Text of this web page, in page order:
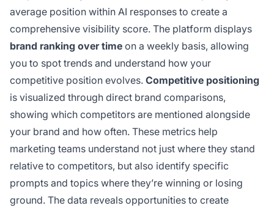
average position within AI responses to create a
comprehensive visibility score. The platform displays
brand ranking over time on a weekly basis, allowing
you to spot trends and understand how your
competitive position evolves. Competitive positioning
is visualized through direct brand comparisons,
showing which competitors are mentioned alongside
your brand and how often. These metrics help
marketing teams understand not just where they stand
relative to competitors, but also identify specific
prompts and topics where they’re winning or losing
ground. The data reveals opportunities to create